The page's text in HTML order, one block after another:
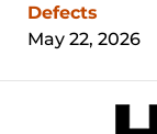
Defects
May 22, 2026